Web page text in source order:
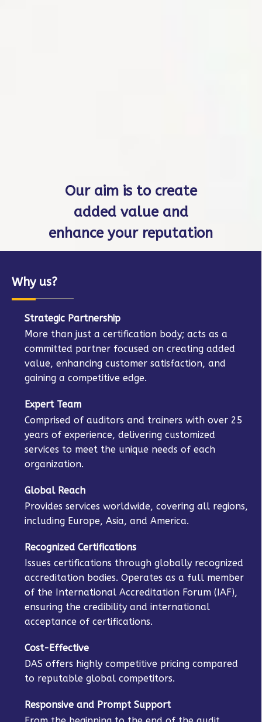
audits virtually based
on IAF MD, as well as
offer training courses.
Why us?
Strategic Partnership
More than just a certification body; acts as a
committed partner focused on creating added
value, enhancing customer satisfaction, and
gaining a competitive edge.
Expert Team
Comprised of auditors and trainers with over 25
years of experience, delivering customized
services to meet the unique needs of each
organization.
Global Reach
Provides services worldwide, covering all regions,
including Europe, Asia, and America.
Recognized Certifications
Issues certifications through globally recognized
accreditation bodies. Operates as a full member
of the International Accreditation Forum (IAF),
ensuring the credibility and international
acceptance of certifications.
Cost-Effective
DAS offers highly competitive pricing compared
to reputable global competitors.
Responsive and Prompt Support